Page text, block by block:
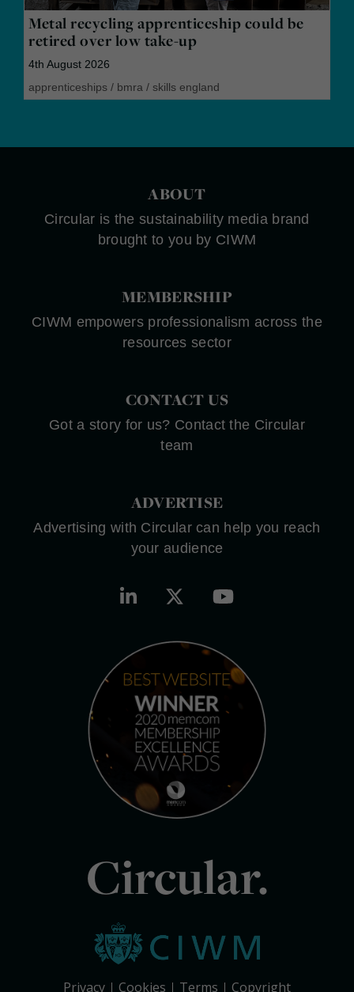
Metal recycling apprenticeship could be
retired over low take-up
4th August 2026
apprenticeships / bmra / skills england
ABOUT
Circular is the sustainability media brand
brought to you by CIWM
MEMBERSHIP
CIWM empowers professionalism across the
resources sector
CONTACT US
Got a story for us? Contact the Circular
team
ADVERTISE
Advertising with Circular can help you reach
your audience
Circular.
Privacy Cookies Terms Copyright